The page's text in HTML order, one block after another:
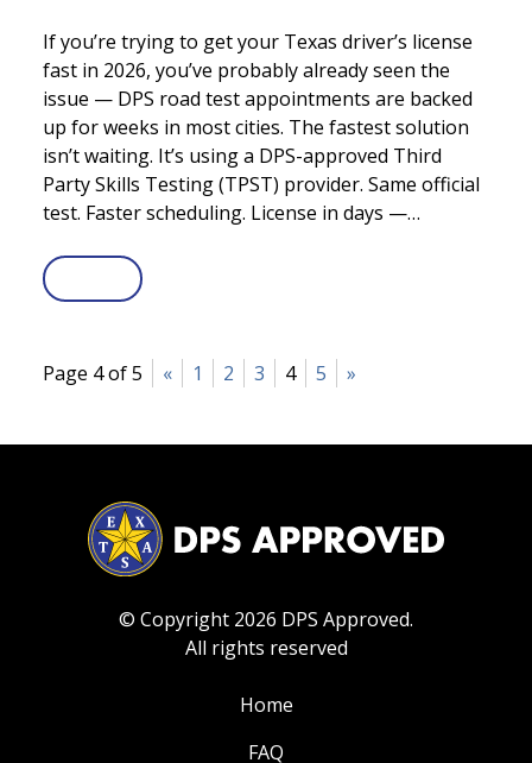
If you’re trying to get your Texas driver’s license
fast in 2026, you’ve probably already seen the
issue — DPS road test appointments are backed
up for weeks in most cities. The fastest solution
isn’t waiting. It’s using a DPS-approved Third
Party Skills Testing (TPST) provider. Same official
test. Faster scheduling. License in days —…
Page 4 of 5 « 1 2 3 4 5 »
© Copyright 2026 DPS Approved.
All rights reserved
Home
FAQ